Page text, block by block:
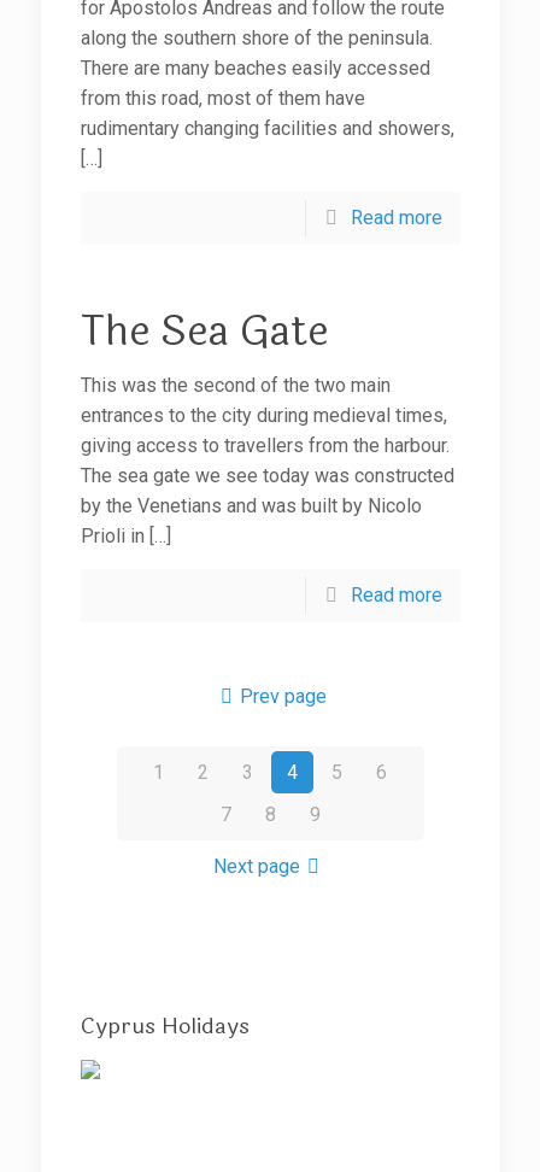
for Apostolos Andreas and follow the route
along the southern shore of the peninsula.
There are many beaches easily accessed
from this road, most of them have
rudimentary changing facilities and showers,
[…]
Read more
The Sea Gate
This was the second of the two main
entrances to the city during medieval times,
giving access to travellers from the harbour.
The sea gate we see today was constructed
by the Venetians and was built by Nicolo
Prioli in […]
Read more
Prev page
1 2 3 4 5
6
7
8 9
Next page
Cyprus Holidays